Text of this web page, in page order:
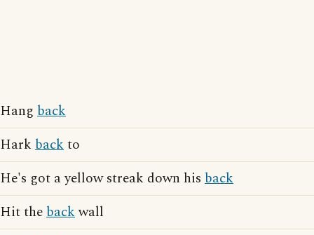
Hang back
Hark backto
He's got a yellow streak down his back
Hit thebackwall